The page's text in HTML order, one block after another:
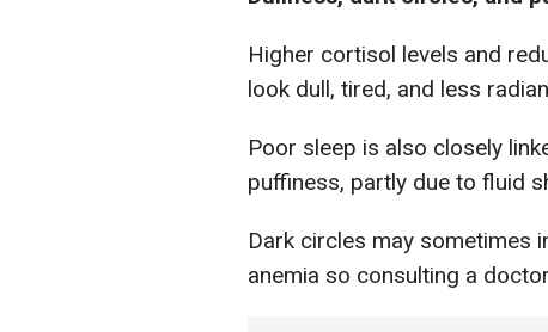
Higher cortisol levels and
look dull, tired, and less
Poor sleep is also closely
puffiness, partly due to fluid
Dark circles may sometimes
anemia so consulting a